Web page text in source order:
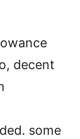
decent
some